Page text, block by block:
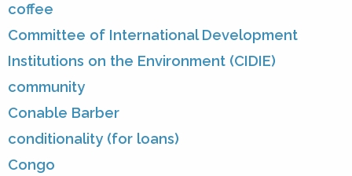
coffee
Committee of International Development
Institutions on the Environment (CIDIE)
community
Conable Barber
conditionality (for loans)
Congo